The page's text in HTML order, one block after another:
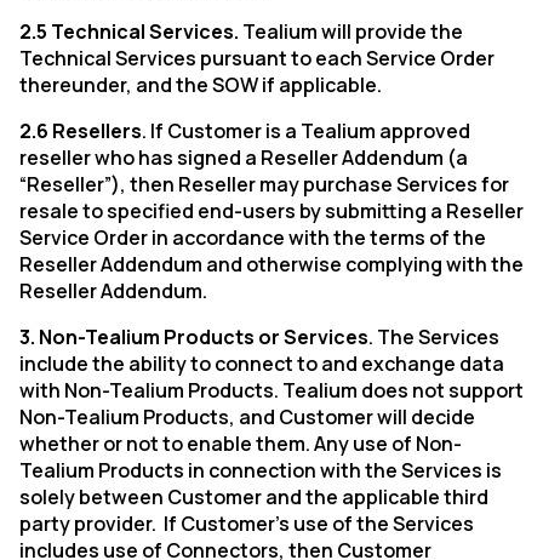
2.5 Technical Services. Tealium will provide the
Technical Services pursuant to each Service Order
thereunder, and the SOW if applicable.
2.6 Resellers. If Customer is a Tealium approved
reseller who has signed a Reseller Addendum (a
“Reseller”), then Reseller may purchase Services for
resale to specified end-users by submitting a Reseller
Service Order in accordance with the terms of the
Reseller Addendum and otherwise complying with the
Reseller Addendum.
3. Non-Tealium Products or Services. The Services
include the ability to connect to and exchange data
with Non-Tealium Products. Tealium does not support
Non-Tealium Products, and Customer will decide
whether or not to enable them. Any use of Non-
Tealium Products in connection with the Services is
solely between Customer and the applicable third
party provider. If Customer's use of the Services
includes use of Connectors, then Customer